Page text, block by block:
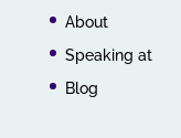
About
Speaking at
Blog